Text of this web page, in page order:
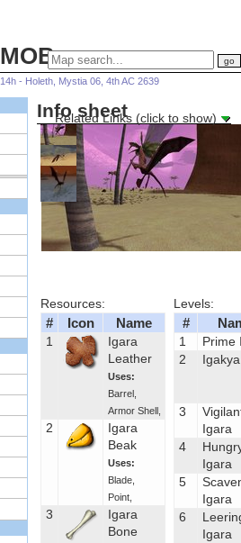
MOBs
14h - Holeth, Mystia 06, 4th AC 2639
Info sheet
Related Links (click to show)
Resources:
# Icon Name
1
Igara
Leather
Uses:
Barrel
Armor Shell
2
Igara
Beak
Uses:
Blade,
Point,
3
Igara
Bone
Levels:
#
1
Prime
2
Igakya
3
Igara
4
Igara
5
Igara
6
Igara